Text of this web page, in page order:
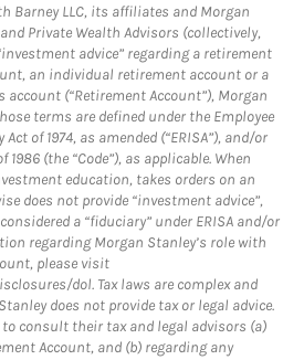
Barney LLC, its affiliates and Morgan
Private Wealth Advisors (collectively,
advice” regarding a retirement
an individual retirement account or a
account (“Retirement Account”), Morgan
terms are defined under the Employee
of 1974, as amended (“ERISA”), and/or
1986 (the “Code”), as applicable. When
education, takes orders on an
does not provide “investment advice”,
a “fiduciary” under ERISA and/or
regarding Morgan Stanley’s role with
please visit
dol. Tax laws are complex and
does not provide tax or legal advice.
consult their tax and legal advisors (a)
Account, and (b) regarding any